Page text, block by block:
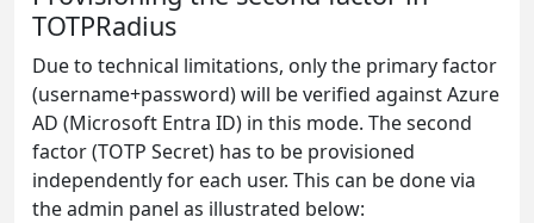
TOTPRadius
Due to technical limitations, only the primary factor
(username+password) will be verified against Azure
AD (Microsoft Entra ID) in this mode. The second
factor (TOTP Secret) has to be provisioned
independently for each user. This can be done via
the admin panel as illustrated below: